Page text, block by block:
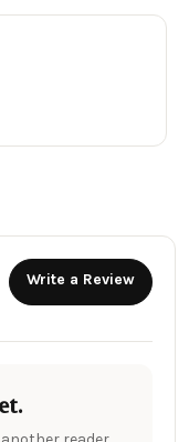
Write a Review